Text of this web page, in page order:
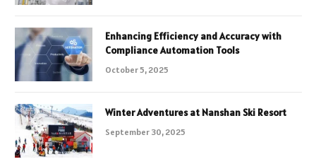
Enhancing Efficiency and Accuracy with
Compliance Automation Tools
October 5, 2025
Winter Adventures at Nanshan Ski Resort
September 30, 2025